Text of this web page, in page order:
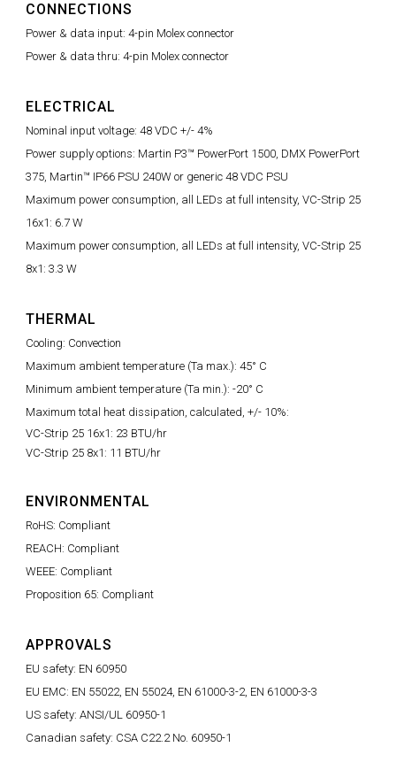
CONNECTIONS
Power & data input: 4-pin Molex connector
Power & data thru: 4-pin Molex connector
ELECTRICAL
Nominal input voltage: 48 VDC +/- 4%
Power supply options: Martin P3™ PowerPort 1500, DMX PowerPort
375, Martin™ IP66 PSU 240W or generic 48 VDC PSU
Maximum power consumption, all LEDs at full intensity, VC-Strip 25
16x1: 6.7 W
Maximum power consumption, all LEDs at full intensity, VC-Strip 25
8x1: 3.3 W
THERMAL
Cooling: Convection
Maximum ambient temperature (Ta max.): 45° C
Minimum ambient temperature (Ta min.): -20° C
Maximum total heat dissipation, calculated, +/- 10%:
VC-Strip 25 16x1: 23 BTU/hr
VC-Strip 25 8x1: 11 BTU/hr
ENVIRONMENTAL
RoHS: Compliant
REACH: Compliant
WEEE: Compliant
Proposition 65: Compliant
APPROVALS
EU safety: EN 60950
EU EMC: EN 55022, EN 55024, EN 61000-3-2, EN 61000-3-3
US safety: ANSI/UL 60950-1
Canadian safety: CSA C22.2 No. 60950-1